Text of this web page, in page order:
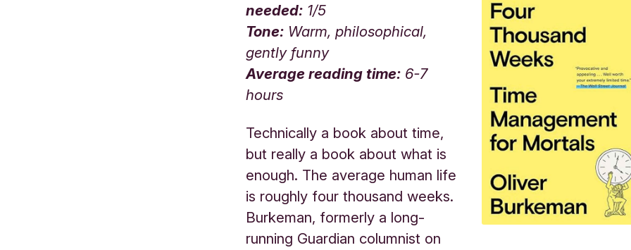
needed: 1/5
Tone: Warm, philosophical,
gently funny
Average reading time: 6-7
hours
Technically a book about time,
but really a book about what is
enough. The average human life
is roughly four thousand weeks.
Burkeman, formerly a long-
running Guardian columnist on